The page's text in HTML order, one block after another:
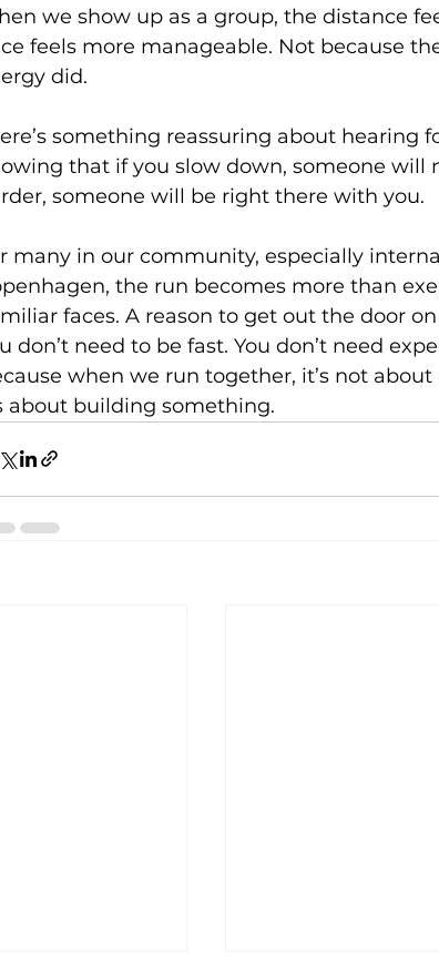
we show up as a group, the distance
feels more manageable. Not because
did.
something reassuring about hearing
that if you slow down, someone will
someone will be right there with you.
many in our community, especially
the run becomes more than
faces. A reason to get out the door
don’t need to be fast. You don’t need
when we run together, it’s not
about building something.